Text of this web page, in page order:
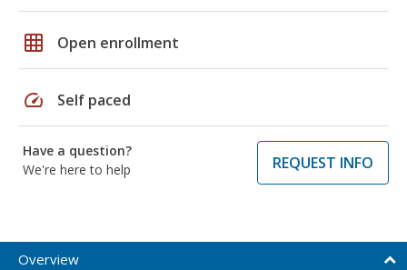
grid_on Open enrollment
speed Self paced
Have a question?
We're here to help
REQUEST INFO
Overview